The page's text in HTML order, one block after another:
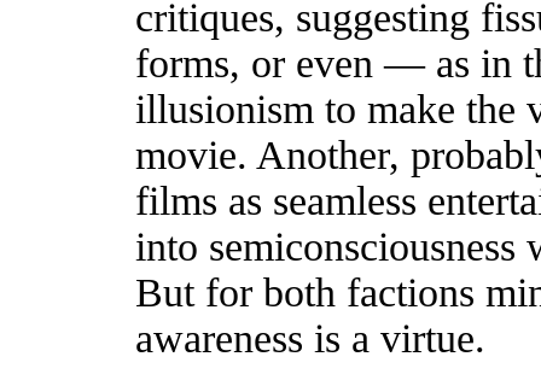
critiques, suggesting
forms, or even — as in
illusionism to make the
movie. Another,
films as seamless
into
But for both factions
awareness is a virtue.